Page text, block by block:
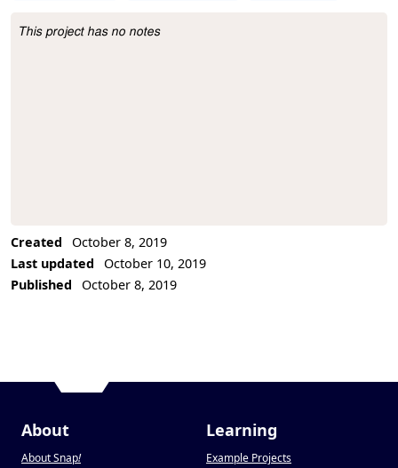
Project Description
This project has no notes
Created
October 8, 2019
Last updated
October 10, 2019
Published
October 8, 2019
About
About Snap!
Learning
Example Projects